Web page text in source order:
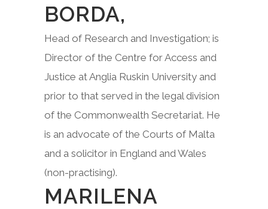
BORDA,
Head of Research and Investigation; is
Director of the Centre for Access and
Justice at Anglia Ruskin University and
prior to that served in the legal division
of the Commonwealth Secretariat. He
is an advocate of the Courts of Malta
and a solicitor in England and Wales
(non-practising).
MARILENA